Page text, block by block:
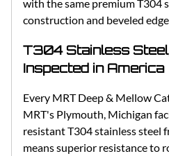
with the same premium T304
construction and beveled
T304 Stainless
Inspected in America
Every MRT Deep & Mellow
MRT's Plymouth, Michigan
resistant T304 stainless steel
means superior resistance to